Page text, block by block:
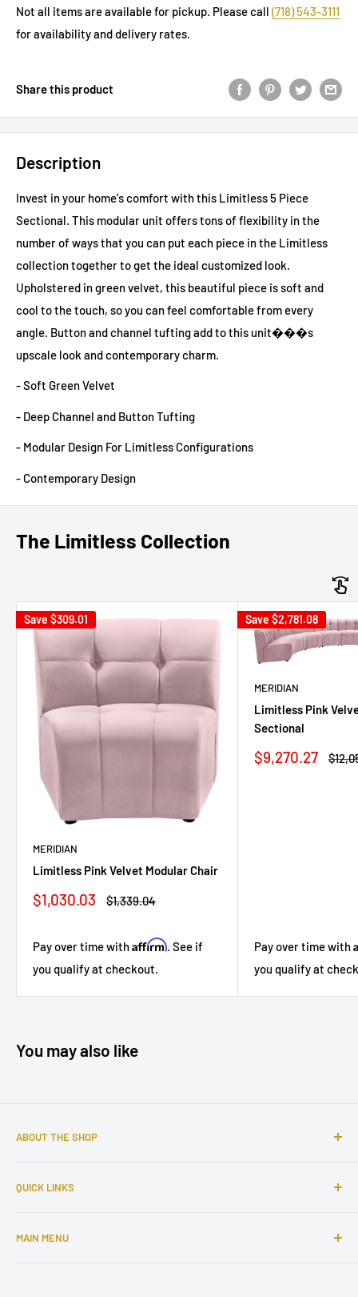
Not all items are available for pickup. Please call (718) 543-3111
for availability and delivery rates.
Share this product
Description
Invest in your home's comfort with this Limitless 5 Piece
Sectional. This modular unit offers tons of flexibility in the
number of ways that you can put each piece in the Limitless
collection together to get the ideal customized look.
Upholstered in green velvet, this beautiful piece is soft and
cool to the touch, so you can feel comfortable from every
angle. Button and channel tufting add to this unit���s
upscale look and contemporary charm.
- Soft Green Velvet
- Deep Channel and Button Tufting
- Modular Design For Limitless Configurations
- Contemporary Design
The Limitless Collection
Save $309.01
MERIDIAN
Limitless Pink Velvet Modular Chair
Sale
$1,030.03
Regular
$1,339.04
Pay over time withAffirm. See if
you qualify at checkout.
Save $2,781.08
MERIDIAN
Limitless Pink
Sectional
Sale
$9,270.27
Pay over time with
you qualify at
You may also like
ABOUT THE SHOP
your home needs. Located in the Bronx, Riverdale
QUICK LINKS
About Us
MAIN MENU